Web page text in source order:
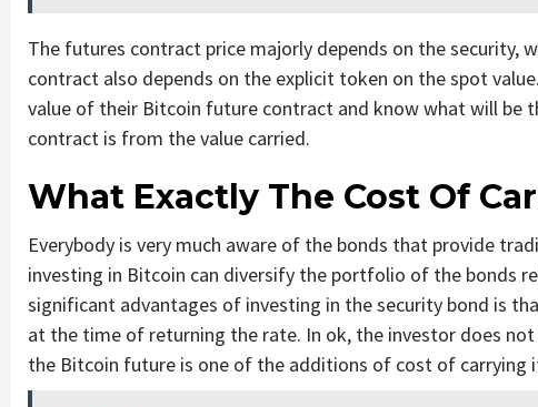
The futures contract price majorly depends on the security,
contract also depends on the explicit token on the spot
value of their Bitcoin future contract and know what will be
contract is from the value carried.
What Exactly The Cost Of
Everybody is very much aware of the bonds that provide
investing in Bitcoin can diversify the portfolio of the bonds
significant advantages of investing in the security bond is
at the time of returning the rate. In ok, the investor does
the Bitcoin future is one of the additions of cost of carrying